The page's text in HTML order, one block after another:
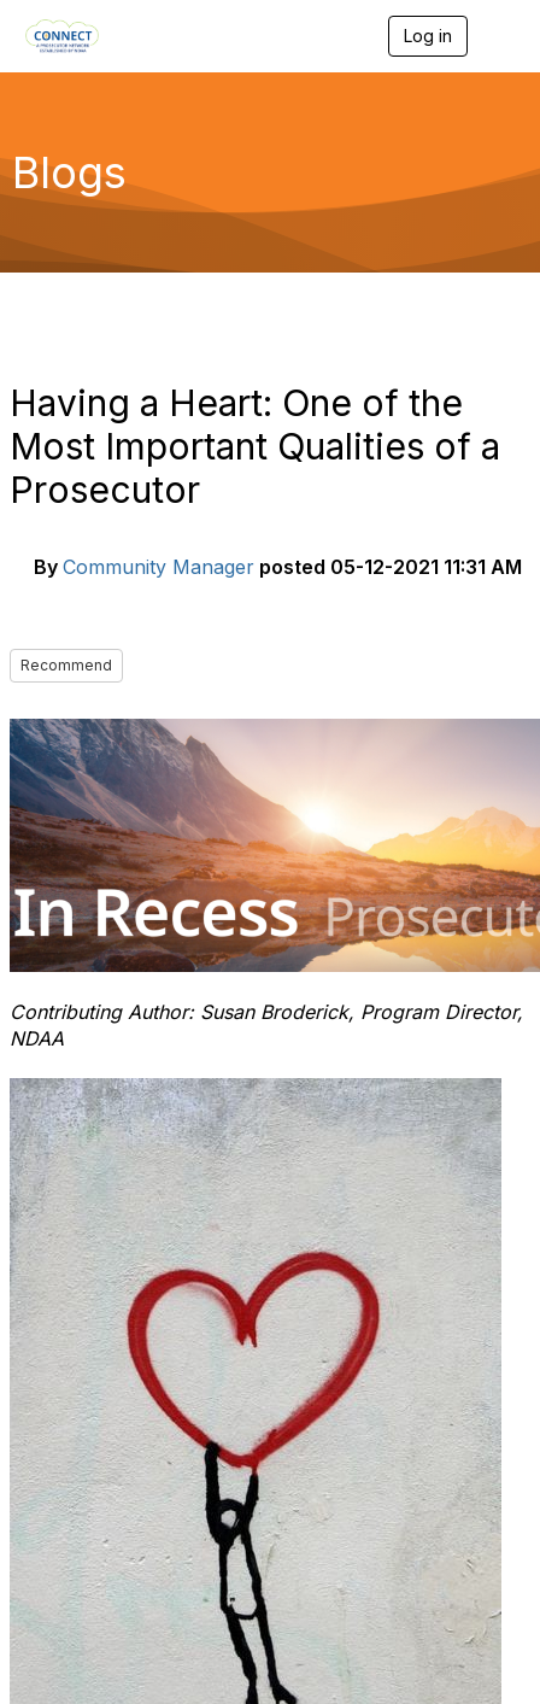
Log in
g
a
Blogs
Having a Heart: One of the
Most Important Qualities of a
Prosecutor
By Community Manager posted 05-12-2021 11:31 AM
Recommend
Contributing Author: Susan Broderick, Program Director,
NDAA